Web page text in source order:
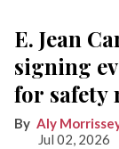
E. Jean
signing
for safety
Aly
Jul 02, 2026